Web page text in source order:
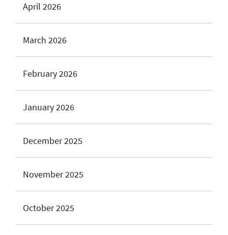
April 2026
March 2026
February 2026
January 2026
December 2025
November 2025
October 2025